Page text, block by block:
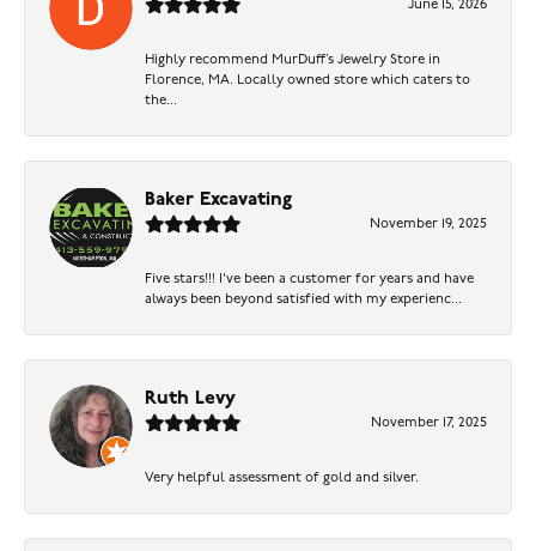
June 15, 2026
Highly recommend MurDuff’s Jewelry Store in
Florence, MA. Locally owned store which caters to
the...
Baker Excavating
November 19, 2025
Five stars!!! I've been a customer for years and have
always been beyond satisfied with my experienc...
Ruth Levy
November 17, 2025
Very helpful assessment of gold and silver.